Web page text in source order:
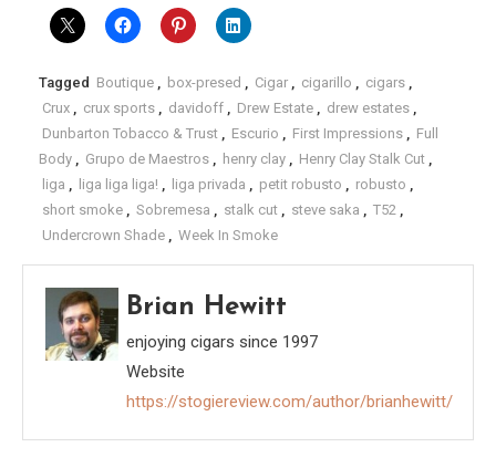
Tagged Boutique , box-presed , Cigar , cigarillo , cigars ,
Crux , crux sports , davidoff , Drew Estate , drew estates ,
Dunbarton Tobacco & Trust , Escurio , First Impressions , Full
Body , Grupo de Maestros , henry clay , Henry Clay Stalk Cut ,
liga , liga liga liga! , liga privada , petit robusto , robusto ,
short smoke , Sobremesa , stalk cut , steve saka , T52 ,
Undercrown Shade , Week In Smoke
Brian Hewitt
enjoying cigars since 1997
Website
https://stogiereview.com/author/brianhewitt/